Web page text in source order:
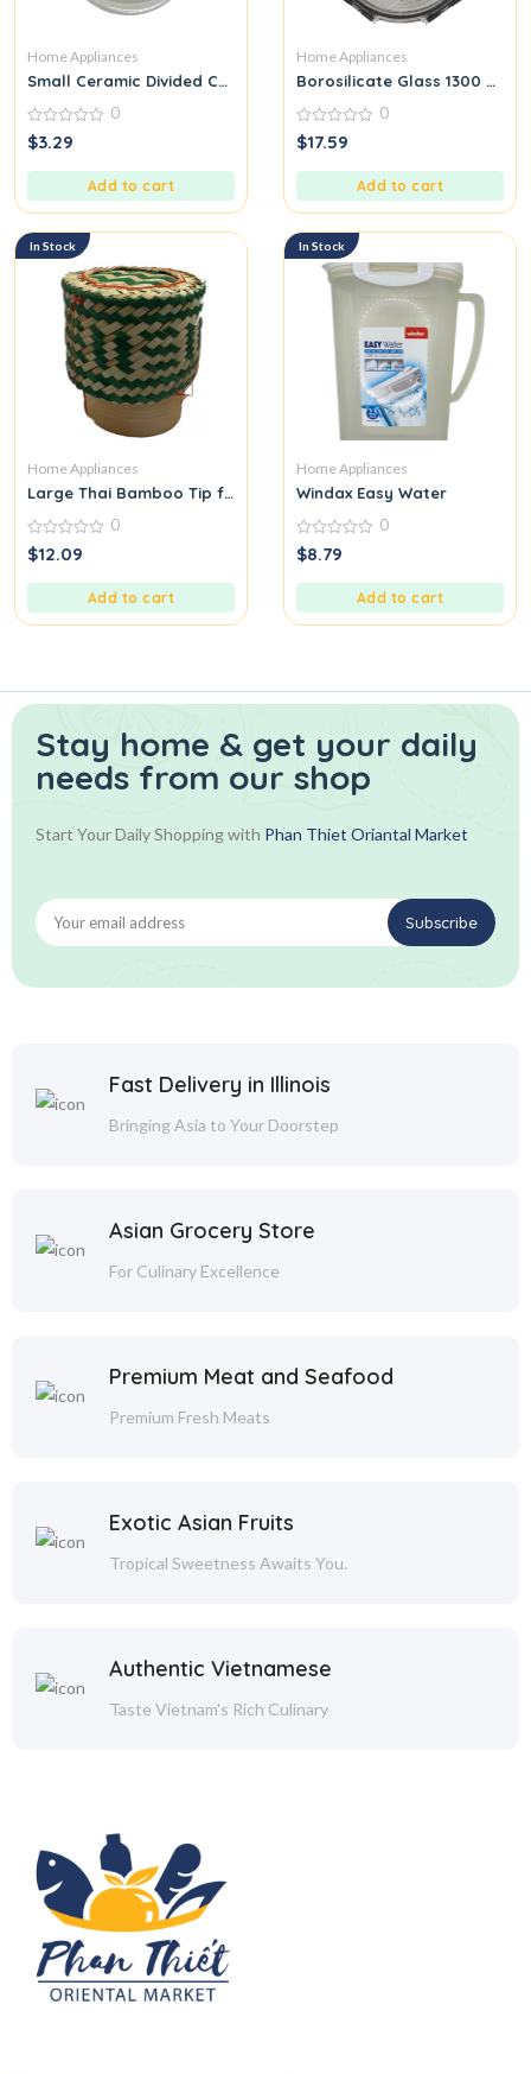
Home Appliances
Small Ceramic Divided Child Plate Baby Bear
0
out
0
$3.29
Add to cart
Home Appliances
Borosilicate Glass 1300 ML
0
out
0
$17.59
Add to cart
In Stock
Home Appliances
Large Thai Bamboo Tip for Packing Sticky Rice Green
0
out
0
$12.09
Add to cart
In Stock
Home Appliances
Windax Easy Water
0
out
0
$8.79
Add to cart
Stay home & get your daily
needs from our shop
Start Your Daily Shopping with Phan Thiet Oriantal Market
Fast Delivery in Illinois
Bringing Asia to Your Doorstep
Asian Grocery Store
For Culinary Excellence
Premium Meat and Seafood
Premium Fresh Meats
Exotic Asian Fruits
Tropical Sweetness Awaits You.
Authentic Vietnamese
Taste Vietnam's Rich Culinary